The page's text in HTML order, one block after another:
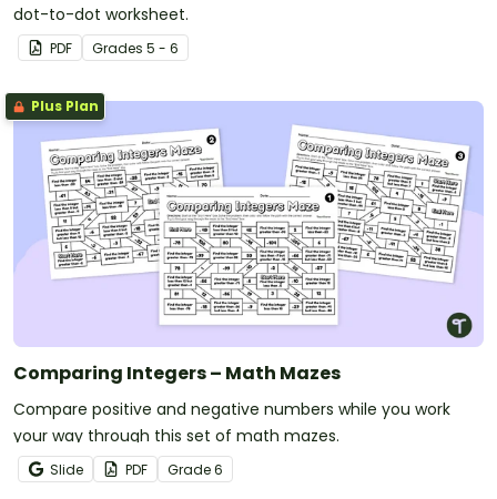
dot-to-dot worksheet.
PDF Grades 5 - 6
Plus Plan
Comparing Integers – Math Mazes
Compare positive and negative numbers while you work
your way through this set of math mazes.
Slide PDF Grade6